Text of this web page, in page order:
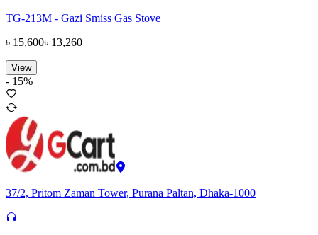
TG-213M - Gazi Smiss Gas Stove
৳ 15,600৳ 13,260
View
- 15%
37/2, Pritom Zaman Tower, Purana Paltan, Dhaka-1000